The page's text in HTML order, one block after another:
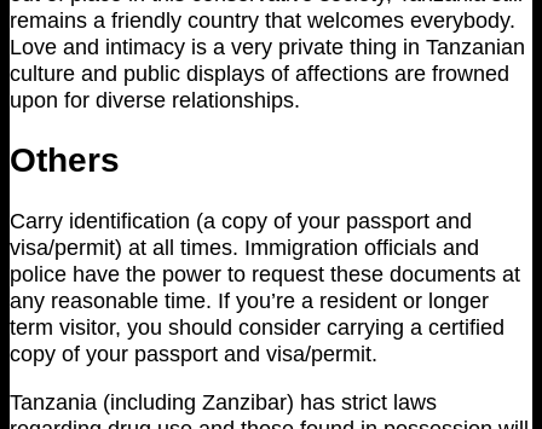
remains a friendly country that welcomes everybody.
Love and intimacy is a very private thing in Tanzanian
culture and public displays of affections are frowned
upon for diverse relationships.
Others
Carry identification (a copy of your passport and
visa/permit) at all times. Immigration officials and
police have the power to request these documents at
any reasonable time. If you’re a resident or longer
term visitor, you should consider carrying a certified
copy of your passport and visa/permit.
Tanzania (including Zanzibar) has strict laws